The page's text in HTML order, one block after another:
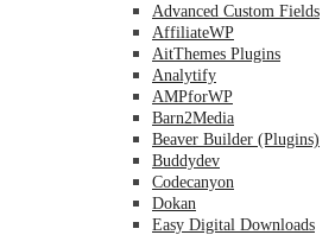
Advanced Custom Fields
AffiliateWP
AitThemes Plugins
Analytify
AMPforWP
Barn2Media
Beaver Builder (Plugins)
Buddydev
Codecanyon
Dokan
Easy Digital Downloads